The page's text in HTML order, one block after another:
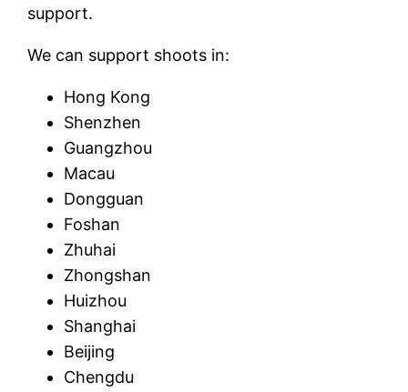
support.
We can support shoots in:
Hong Kong
Shenzhen
Guangzhou
Macau
Dongguan
Foshan
Zhuhai
Zhongshan
Huizhou
Shanghai
Beijing
Chengdu